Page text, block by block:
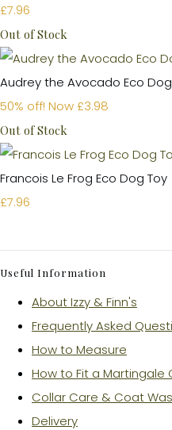
£7.96
Out of Stock
Audrey the Avocado Eco
50% off! Now £3.98
Out of Stock
Francois Le Frog Eco Dog Toy
£7.96
Useful Information
About Izzy & Finn's
Frequently Asked
How to Measure
How to Fit a Martingale
Collar Care & Coat
Delivery